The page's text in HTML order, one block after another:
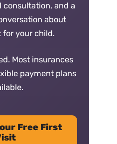
consultation, and a
about
for your child.
Most insurances
payment plans
Free First